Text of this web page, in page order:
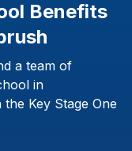
Benefits
a team of
in
Key Stage One